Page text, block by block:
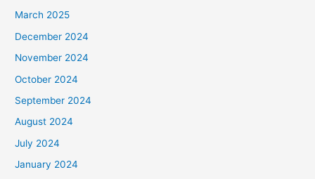
March 2025
December 2024
November 2024
October 2024
September 2024
August 2024
July 2024
January 2024